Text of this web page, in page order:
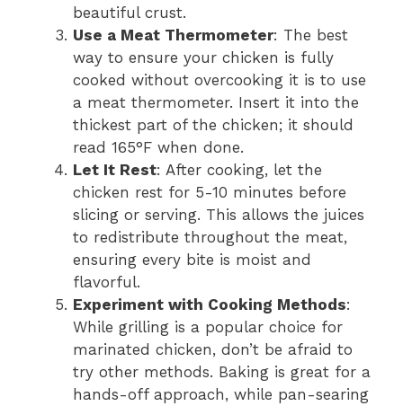
beautiful crust.
Use a Meat Thermometer: The best
way to ensure your chicken is fully
cooked without overcooking it is to use
a meat thermometer. Insert it into the
thickest part of the chicken; it should
read 165°F when done.
Let It Rest: After cooking, let the
chicken rest for 5-10 minutes before
slicing or serving. This allows the juices
to redistribute throughout the meat,
ensuring every bite is moist and
flavorful.
Experiment with Cooking Methods:
While grilling is a popular choice for
marinated chicken, don’t be afraid to
try other methods. Baking is great for a
hands-off approach, while pan-searing